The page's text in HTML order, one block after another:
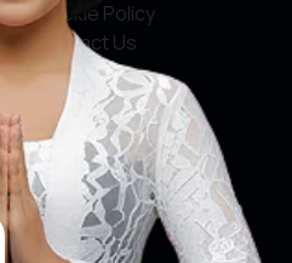
Cookie Policy
Contact Us
Social Media
Facebook
X